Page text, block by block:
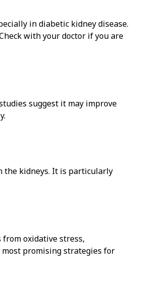
in diabetic kidney disease.
with your doctor if you are
suggest it may improve
the kidneys. It is particularly
from oxidative stress,
promising strategies for